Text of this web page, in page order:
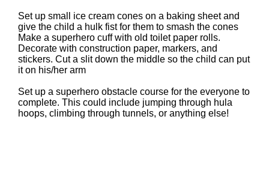
Set up small ice cream cones on a baking sheet and
give the child a hulk fist for them to smash the cones
Make a superhero cuff with old toilet paper rolls.
Decorate with construction paper, markers, and
stickers. Cut a slit down the middle so the child can put
it on his/her arm
Set up a superhero obstacle course for the everyone to
complete. This could include jumping through hula
hoops, climbing through tunnels, or anything else!